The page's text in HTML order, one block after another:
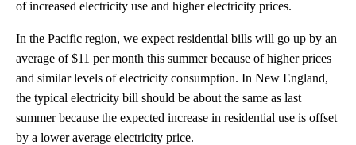
of increased electricity use and higher electricity prices.
In the Pacific region, we expect residential bills will go up by an
average of $11 per month this summer because of higher prices
and similar levels of electricity consumption. In New England,
the typical electricity bill should be about the same as last
summer because the expected increase in residential use is offset
by a lower average electricity price.